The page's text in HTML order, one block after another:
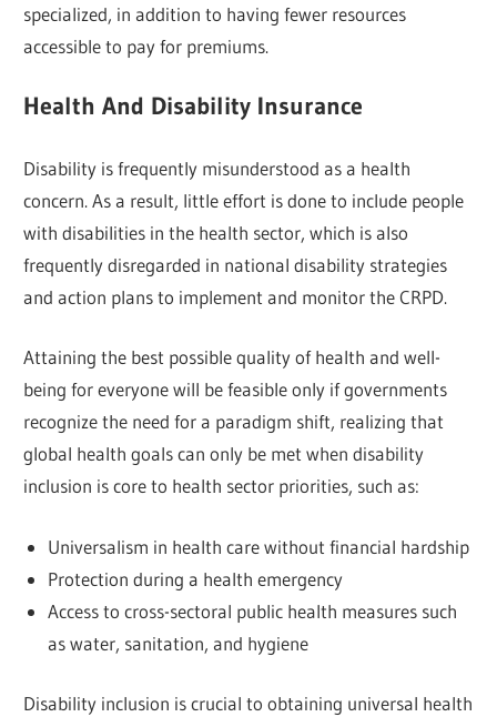
specialized, in addition to having fewer resources
accessible to pay for premiums.
Health And Disability Insurance
Disability is frequently misunderstood as a health
concern. As a result, little effort is done to include people
with disabilities in the health sector, which is also
frequently disregarded in national disability strategies
and action plans to implement and monitor the CRPD.
Attaining the best possible quality of health and well-
being for everyone will be feasible only if governments
recognize the need for a paradigm shift, realizing that
global health goals can only be met when disability
inclusion is core to health sector priorities, such as:
Universalism in health care without financial hardship
Protection during a health emergency
Access to cross-sectoral public health measures such
as water, sanitation, and hygiene
Disability inclusion is crucial to obtaining universal health